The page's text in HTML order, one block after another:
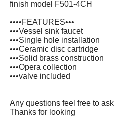
finish model F501-4CH
••••FEATURES•••
•••Vessel sink faucet
•••Single hole installation
•••Ceramic disc cartridge
•••Solid brass construction
•••Opera collection
•••valve included
Any questions feel free to ask
Thanks for looking